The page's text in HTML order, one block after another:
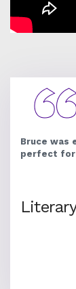
Bruce was
perfect for